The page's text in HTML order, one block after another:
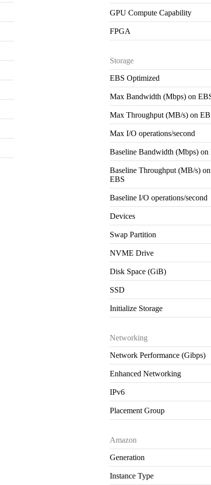
GPU Compute Capability
FPGA
Storage
EBS Optimized
Max Bandwidth (Mbps) on
Max Throughput (MB/s) on
Max I/O operations/second
Baseline Bandwidth (Mbps) on
Baseline Throughput (MB/s) on
EBS
Baseline I/O operations/second
Devices
Swap Partition
NVME Drive
Disk Space (GiB)
SSD
Initialize Storage
Networking
Network Performance (Gibps)
Enhanced Networking
IPv6
Placement Group
Amazon
Generation
Instance Type